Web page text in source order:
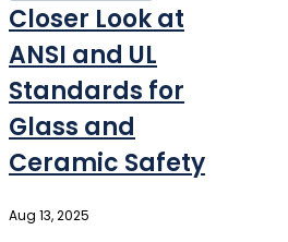
Closer Look at
ANSI and UL
Standards for
Glass and
Ceramic Safety
Aug 13, 2025